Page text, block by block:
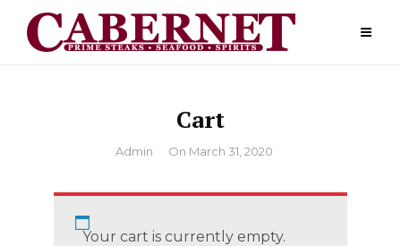
Cart
By
Admin On March 31, 2020
Your cart is currently empty.